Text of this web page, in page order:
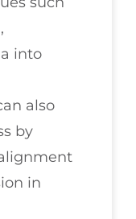
into
also
by
in